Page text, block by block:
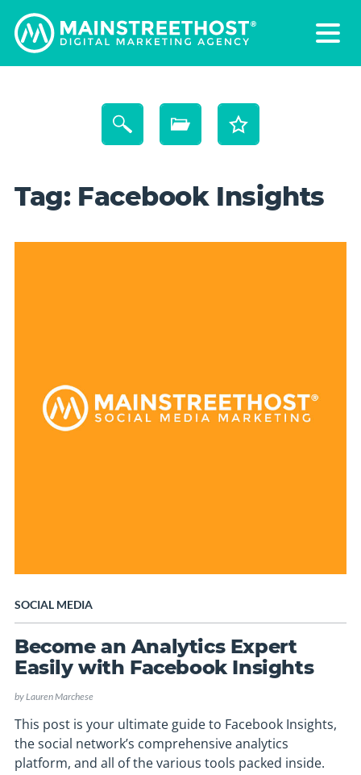
Tag: Facebook Insights
SOCIAL MEDIA
Become an Analytics Expert
Easily with Facebook Insights
byLauren Marchese
This post is your ultimate guide to Facebook Insights,
the social network’s comprehensive analytics
platform, and all of the various tools packed inside.